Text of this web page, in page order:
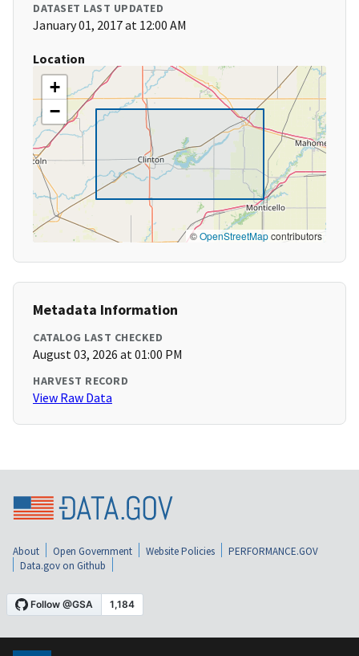
DATASET LAST UPDATED
January 01, 2017 at 12:00 AM
Location
+
−
©OpenStreetMapcontributors
Metadata Information
CATALOG LAST CHECKED
August 03, 2026 at 01:00 PM
HARVEST RECORD
View Raw Data
About Open Government Website Policies
PERFORMANCE.GOV
Data.gov on Github